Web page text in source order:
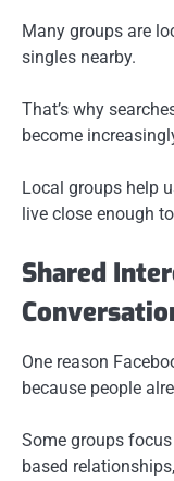
Many groups are
singles nearby.
That’s why
become
Local groups help
live close enough
Shared
One reason
because people
Some groups
based